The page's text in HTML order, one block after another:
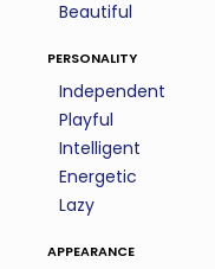
Beautiful
personality
Independent
Playful
Intelligent
Energetic
Lazy
appearance